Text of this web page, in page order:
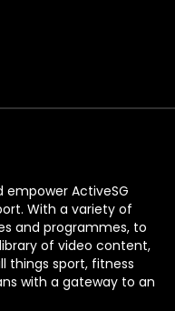
empower ActiveSG
With a variety of
and programmes, to
of video content,
things sport, fitness
with a gateway to an